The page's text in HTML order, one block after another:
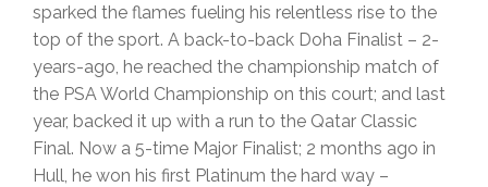
sparked the flames fueling his relentless rise to the
top of the sport. A back-to-back Doha Finalist – 2-
years-ago, he reached the championship match of
the PSA World Championship on this court; and last
year, backed it up with a run to the Qatar Classic
Final. Now a 5-time Major Finalist; 2 months ago in
Hull, he won his first Platinum the hard way –